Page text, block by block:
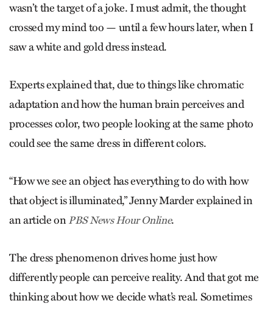
wasn’t the target of a joke. I must admit, the thought
crossed my mind too — until a few hours later, when I
saw a white and gold dress instead.
Experts explained that, due to things like chromatic
adaptation and how the human brain perceives and
processes color, two people looking at the same photo
could see the same dress in different colors.
“How we see an object has everything to do with how
that object is illuminated,” Jenny Marder explained in
an article onPBS News Hour Online.
The dress phenomenon drives home just how
differently people can perceive reality. And that got me
thinking about how we decide what’s real. Sometimes